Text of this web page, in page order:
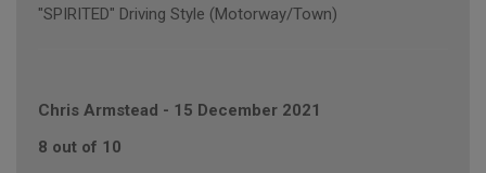
"SPIRITED" Driving Style (Motorway/Town)
Chris Armstead - 15 December 2021
8 out of 10